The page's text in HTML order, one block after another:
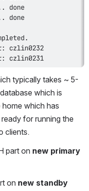
czlin0231
typically takes ~ 5-
which is
which has
for running the
clients.
part on new primary
on new standby